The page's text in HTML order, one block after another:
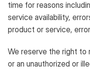
time for reasons
service availability,
product or service,
We reserve the right to
or an unauthorized or